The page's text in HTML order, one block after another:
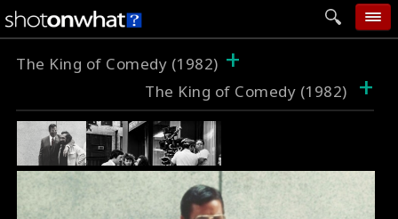
home
add photo
categories
follow wall
movie tech
The King of Comedy (1982) +
The King of Comedy (1982) +